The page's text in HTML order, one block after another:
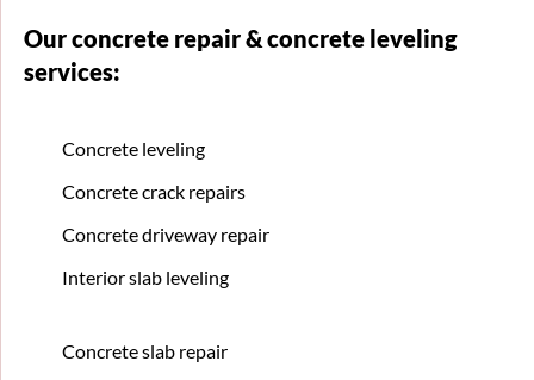
Our concrete repair & concrete leveling
services:
Concrete leveling
Concrete crack repairs
Concrete driveway repair
Interior slab leveling
Concrete slab repair